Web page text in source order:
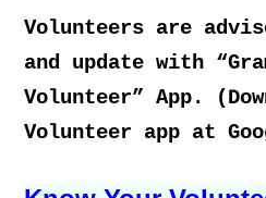
Volunteers are
and update with
Volunteer” App.
Volunteer app at